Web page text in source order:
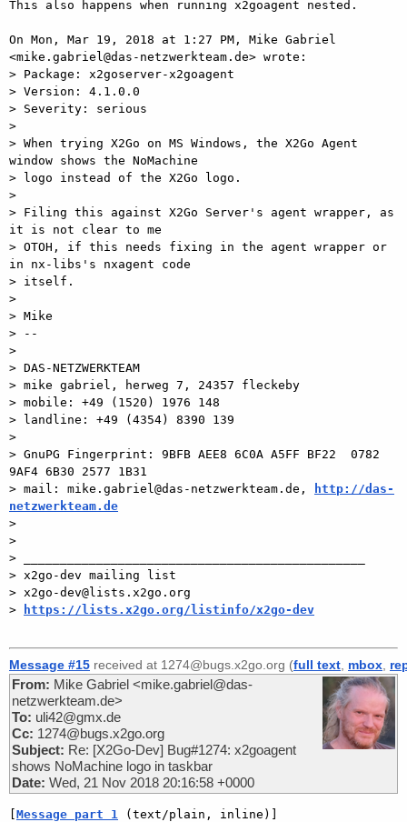
This also happens when running x2goagent nested.
On Mon, Mar 19, 2018 at 1:27 PM, Mike Gabriel
<mike.gabriel@das-netzwerkteam.de> wrote:
> Package: x2goserver-x2goagent
> Version: 4.1.0.0
> Severity: serious
>
> When trying X2Go on MS Windows, the X2Go Agent
window shows the NoMachine
> logo instead of the X2Go logo.
>
> Filing this against X2Go Server's agent wrapper, as
it is not clear to me
> OTOH, if this needs fixing in the agent wrapper or
in nx-libs's nxagent code
> itself.
>
> Mike
> --
>
> DAS-NETZWERKTEAM
> mike gabriel, herweg 7, 24357 fleckeby
> mobile: +49 (1520) 1976 148
> landline: +49 (4354) 8390 139
>
> GnuPG Fingerprint: 9BFB AEE8 6C0A A5FF BF22  0782
9AF4 6B30 2577 1B31
> mail: mike.gabriel@das-netzwerkteam.de,
http://das-
netzwerkteam.de
>
>
> _______________________________________________
> x2go-dev mailing list
> x2go-dev@lists.x2go.org
>
https://lists.x2go.org/listinfo/x2go-dev
Message #15 received at 1274@bugs.x2go.org (full text mbox
From: Mike Gabriel <mike.gabriel@das-
netzwerkteam.de>
To: uli42@gmx.de
Cc: 1274@bugs.x2go.org
Subject: Re: [X2Go-Dev] Bug#1274: x2goagent
shows NoMachine logo in taskbar
Date: Wed, 21 Nov 2018 20:16:58 +0000
Message part 1 (text/plain, inline)]